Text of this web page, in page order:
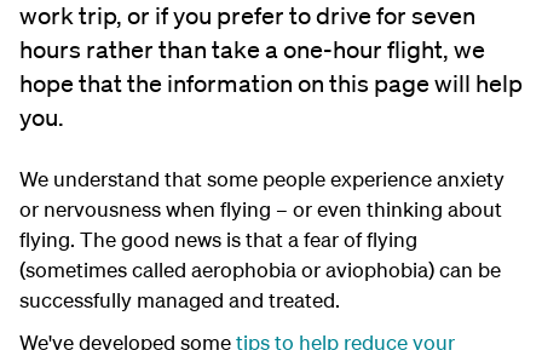
work trip, or if you prefer to drive for seven
hours rather than take a one-hour flight, we
hope that the information on this page will help
you.
We understand that some people experience anxiety
or nervousness when flying – or even thinking about
flying. The good news is that a fear of flying
(sometimes called aerophobia or aviophobia) can be
successfully managed and treated.
We've developed sometips to help reduce your